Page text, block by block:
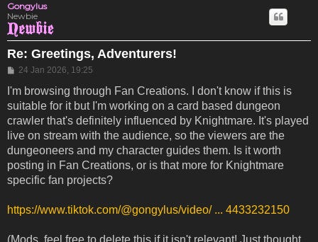
Gongylus
Newbie
Re: Greetings, Adventurers!
Post
24 Jan 2026, 19:25
I'm browsing through Fan Creations. I don't know if this is
suitable for it but I'm working on a card based dungeon
crawler that's definitely influenced by Knightmare. It's played
live on stream with the audience, so the viewers are the
dungeoneers and my character guides them. Is it worth
posting in Fan Creations, or is that more for Knightmare
specific fan projects?
https://www.tiktok.com/@gongylus/video/ ... 4433232150